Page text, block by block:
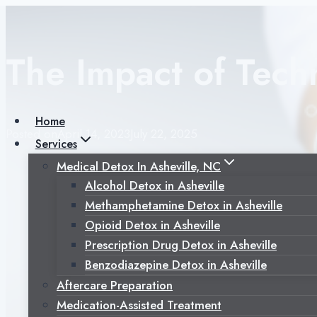
Home
Services
Medical Detox In Asheville, NC
Alcohol Detox in Asheville
Methamphetamine Detox in Asheville
Opioid Detox in Asheville
Prescription Drug Detox in Asheville
Benzodiazepine Detox in Asheville
Aftercare Preparation
Medication-Assisted Treatment
The Impact of
April 14, 2023